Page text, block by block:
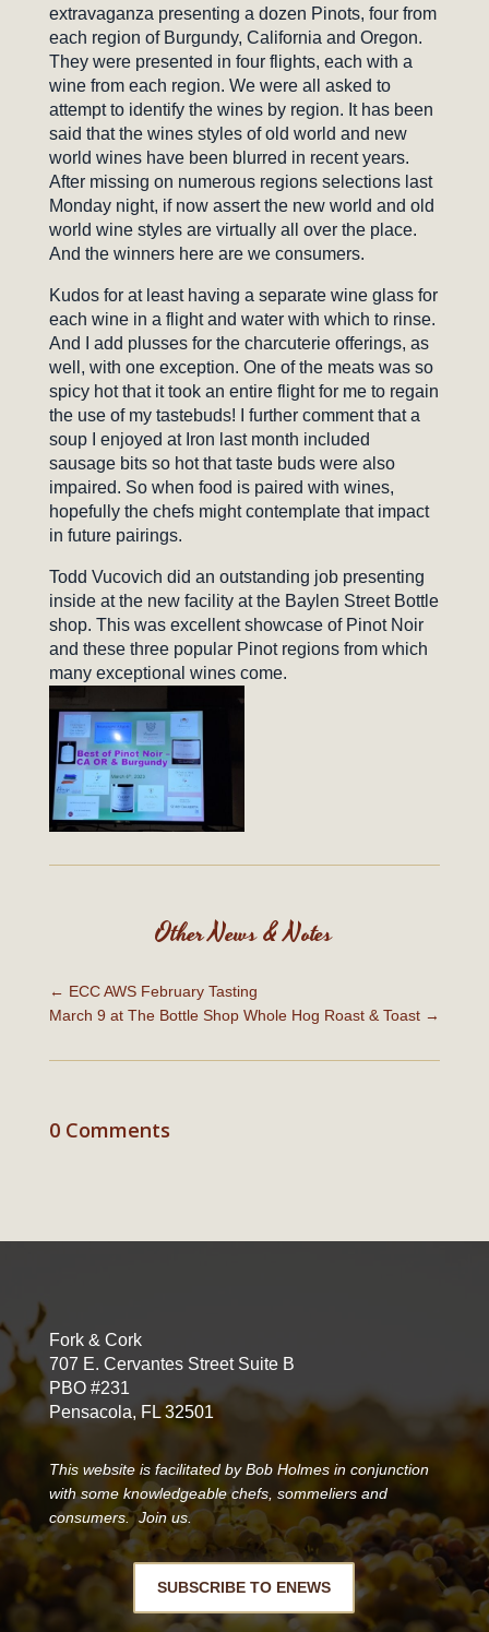
extravaganza presenting a dozen Pinots, four from
each region of Burgundy, California and Oregon.
They were presented in four flights, each with a
wine from each region. We were all asked to
attempt to identify the wines by region. It has been
said that the wines styles of old world and new
world wines have been blurred in recent years.
After missing on numerous regions selections last
Monday night, if now assert the new world and old
world wine styles are virtually all over the place.
And the winners here are we consumers.
Kudos for at least having a separate wine glass for
each wine in a flight and water with which to rinse.
And I add plusses for the charcuterie offerings, as
well, with one exception. One of the meats was so
spicy hot that it took an entire flight for me to regain
the use of my tastebuds! I further comment that a
soup I enjoyed at Iron last month included
sausage bits so hot that taste buds were also
impaired. So when food is paired with wines,
hopefully the chefs might contemplate that impact
in future pairings.
Todd Vucovich did an outstanding job presenting
inside at the new facility at the Baylen Street Bottle
shop. This was excellent showcase of Pinot Noir
and these three popular Pinot regions from which
many exceptional wines come.
Other News & Notes
← ECC AWS February Tasting
March 9 at The Bottle Shop Whole Hog Roast & Toast →
0 Comments
Fork & Cork
707 E. Cervantes Street Suite B
PBO #231
Pensacola, FL 32501
This website is facilitated by Bob Holmes in conjunction
with some knowledgeable chefs, sommeliers and
consumers. Join us.
SUBSCRIBE TO ENEWS